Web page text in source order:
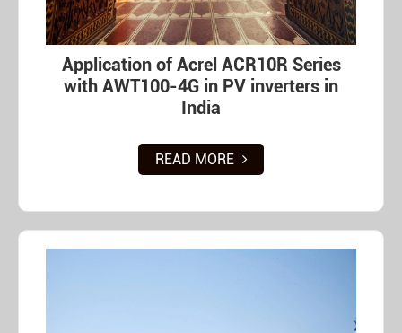
Application of Acrel ACR10R Series
with AWT100-4G in PV inverters in
India
READ MORE